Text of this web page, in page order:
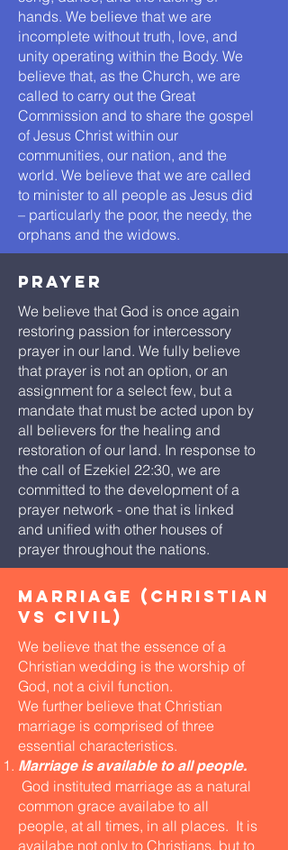
hands. We believe that we are
incomplete without truth, love, and
unity operating within the Body. We
believe that, as the Church, we are
called to carry out the Great
Commission and to share the gospel
of Jesus Christ within our
communities, our nation, and the
world. We believe that we are called
to minister to all people as Jesus did
– particularly the poor, the needy, the
orphans and the widows.
prayer
We believe that God is once again
restoring passion for intercessory
prayer in our land. We fully believe
that prayer is not an option, or an
assignment for a select few, but a
mandate that must be acted upon by
all believers for the healing and
restoration of our land. In response to
the call of Ezekiel 22:30, we are
committed to the development of a
prayer network - one that is linked
and unified with other houses of
prayer throughout the nations.
marriage (christian
vs civil)
We believe that the essence of a
Christian wedding is the worship of
God, not a civil function.
We further believe that Christian
marriage is comprised of three
essential characteristics.
Marriage is available to all people.
God instituted marriage as a natural
common grace availabe to all
people, at all times, in all places. It is
availabe not only to Christians, but to